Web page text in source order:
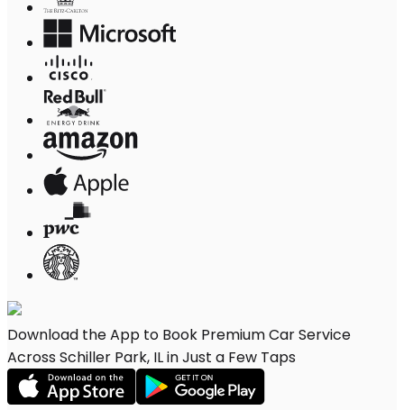
Download the App to Book Premium Car Service
Across Schiller Park, IL in Just a Few Taps